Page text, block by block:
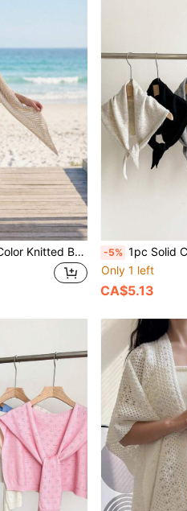
1pc Women's Solid Color Knitted Breathable Triangular Lightweight Decorative Elegant Bohemian Style Triangular Shawl, Beach/Travel, Spring/Summer/Autumn, Holiday, -5% 1pc Solid Color Small Size Wool Blend Knitted Elegant
Only 1 left
CA$5.13